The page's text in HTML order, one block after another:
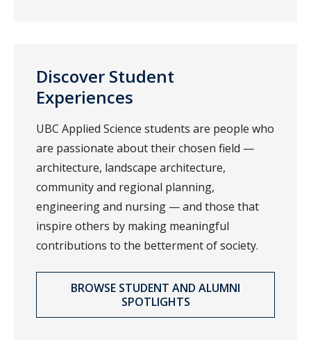
Discover Student
Experiences
UBC Applied Science students are people who
are passionate about their chosen field —
architecture, landscape architecture,
community and regional planning,
engineering and nursing — and those that
inspire others by making meaningful
contributions to the betterment of society.
BROWSE STUDENT AND ALUMNI
SPOTLIGHTS